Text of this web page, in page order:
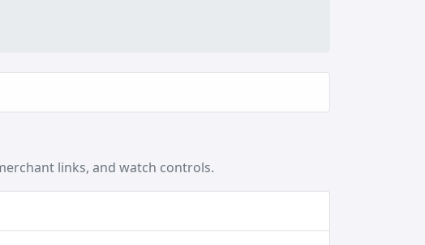
links, and watch controls.